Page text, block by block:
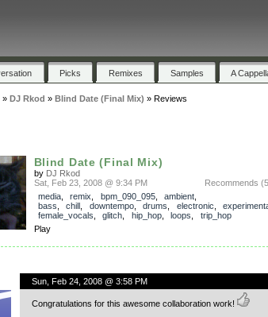
Picks Remixes Samples A
» DJ Rkod » Blind Date (Final Mix) » Reviews
Blind Date (Final Mix)
by DJ Rkod
Recommends
Sat, Feb 23, 2008 @ 9:34 PM
media, remix bpm_090_095, ambient
bass
chill downtempo, drums electronic
female_vocals
glitch hip_hop, loops
trip_hop
Play
Sun, Feb 24, 2008 @ 3:58 PM
Congratulations for this awesome collaboration work!